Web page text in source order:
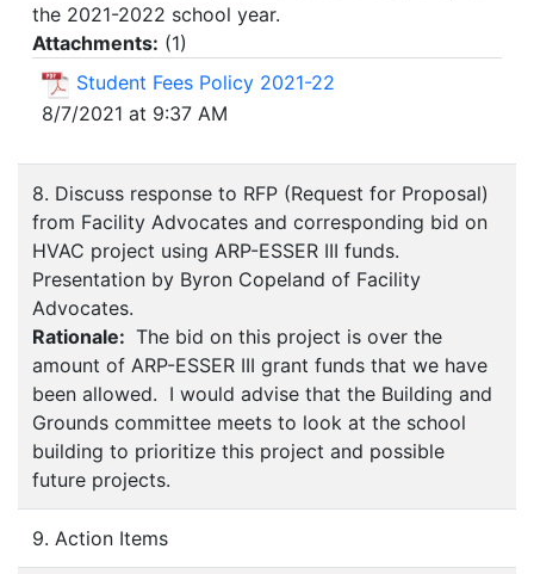
the 2021-2022 school year.
Attachments: (1)
Student Fees Policy 2021-22
8/7/2021 at 9:37 AM
8. Discuss response to RFP (Request for Proposal)
from Facility Advocates and corresponding bid on
HVAC project using ARP-ESSER III funds.
Presentation by Byron Copeland of Facility
Advocates.
Rationale: The bid on this project is over the
amount of ARP-ESSER III grant funds that we have
been allowed. I would advise that the Building and
Grounds committee meets to look at the school
building to prioritize this project and possible
future projects.
9. Action Items